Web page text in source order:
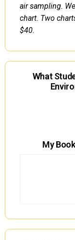
air sampling.
chart. Two
$40.
What
My